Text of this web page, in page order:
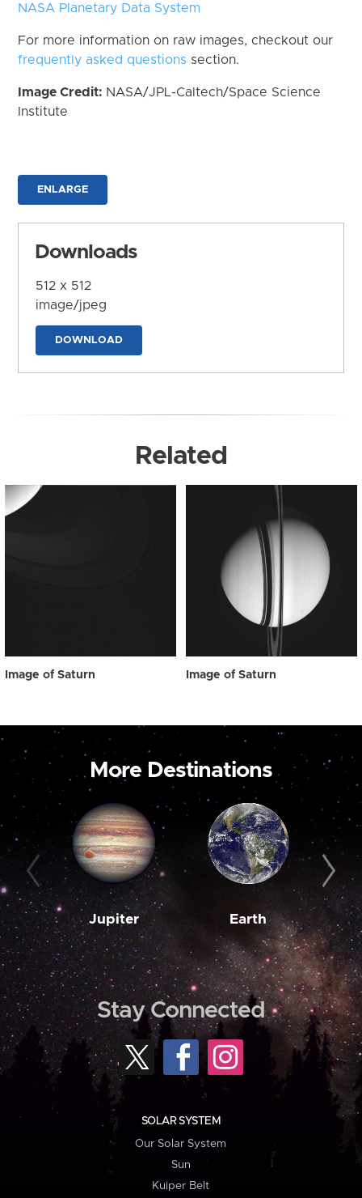
NASA Planetary Data System
For more information on raw images, checkout our
frequently asked questions section.
Image Credit: NASA/JPL-Caltech/Space Science
Institute
ENLARGE
Downloads
512 x 512
image/jpeg
DOWNLOAD
Related
Image of Saturn Image of Saturn
More Destinations
Jupiter Earth
Stay Connected
SOLAR SYSTEM
Our Solar System
Sun
Kuiper Belt